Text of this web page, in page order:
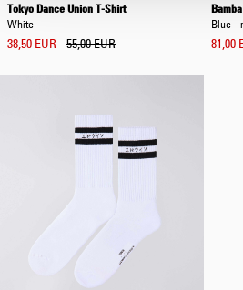
Tokyo Dance Union T-Shirt
White
38,50 EUR 55,00 EUR
Blue -
81,00